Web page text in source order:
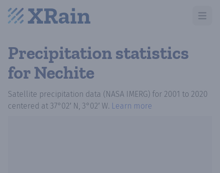
Open
Precipitation statistics
for Nechite
Satellite precipitation data (NASA IMERG) for 2001 to 2020
centered at 37°02′ N, 3°02′ W. Learn more